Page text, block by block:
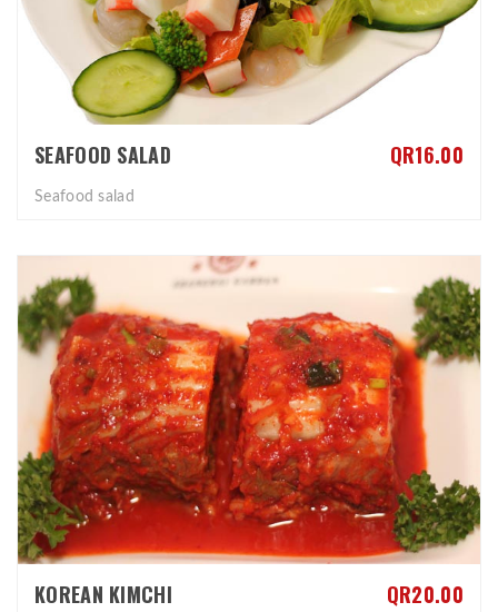
SEAFOOD SALAD QR16.00
Seafood salad
KOREAN KIMCHI QR20.00